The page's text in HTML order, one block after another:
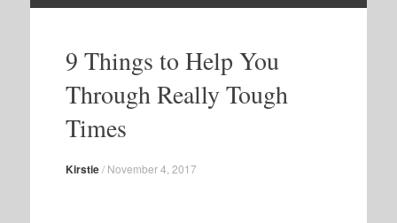
content9 Things to Help You
Through Really Tough
Times
Kirstie/ November 4, 2017